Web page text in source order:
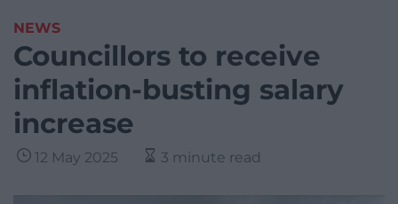
NEWS
Councillors to receive
inflation-busting salary
increase
12 May 2025 3 minute read